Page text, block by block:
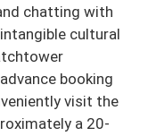
chatting with
cultural
booking
visit the
a 20-